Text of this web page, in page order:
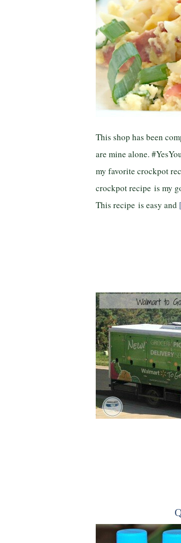
This shop has been
are mine alone.
my favorite crockpot
crockpot recipe is my
This recipe is easy and